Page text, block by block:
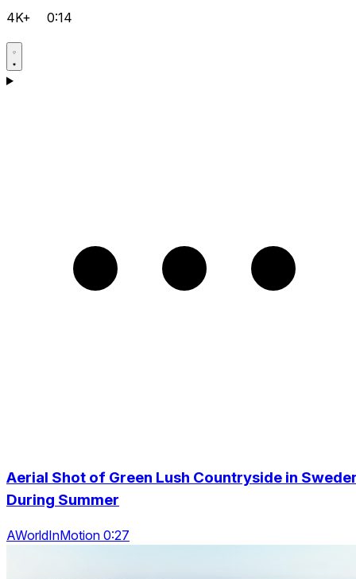
4K+ 0:14
Aerial Shot of Green Lush Countryside in
During Summer
AWorldInMotion 0:27